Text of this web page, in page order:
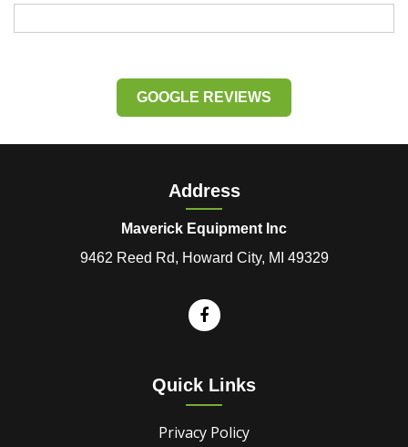
GOOGLE REVIEWS
Address
Maverick Equipment Inc
9462 Reed Rd, Howard City, MI 49329
Quick Links
Privacy Policy